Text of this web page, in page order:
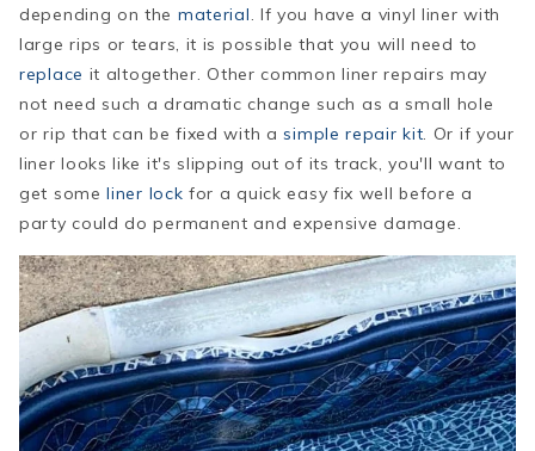
depending on the material. If you have a vinyl liner with
large rips or tears, it is possible that you will need to
replace it altogether. Other common liner repairs may
not need such a dramatic change such as a small hole
or rip that can be fixed with asimple repair kit. Or if your
liner looks like it's slipping out of its track, you'll want to
get some liner lock for a quick easy fix well before a
party could do permanent and expensive damage.